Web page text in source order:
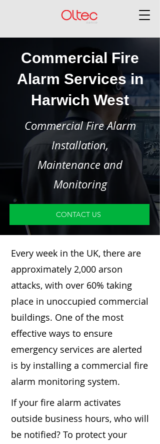
Commercial Fire
Alarm Services in
Harwich West
Commercial Fire Alarm
Installation,
Maintenance and
Monitoring
CONTACT US
Every week in the UK, there are
approximately 2,000 arson
attacks, with over 60% taking
place in unoccupied commercial
buildings. One of the most
effective ways to ensure
emergency services are alerted
is by installing a commercial fire
alarm monitoring system.
If your fire alarm activates
outside business hours, who will
be notified? To protect your